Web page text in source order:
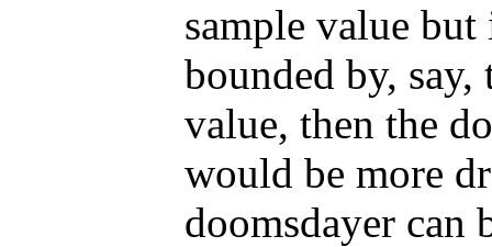
sample value
bounded by, say,
value, then the
would be more
doomsdayer can